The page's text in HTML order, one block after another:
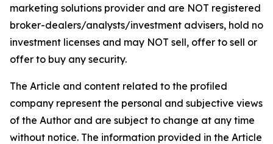
marketing solutions provider and are NOT registered
broker-dealers/analysts/investment advisers, hold no
investment licenses and may NOT sell, offer to sell or
offer to buy any security.
The Article and content related to the profiled
company represent the personal and subjective views
of the Author and are subject to change at any time
without notice. The information provided in the Article